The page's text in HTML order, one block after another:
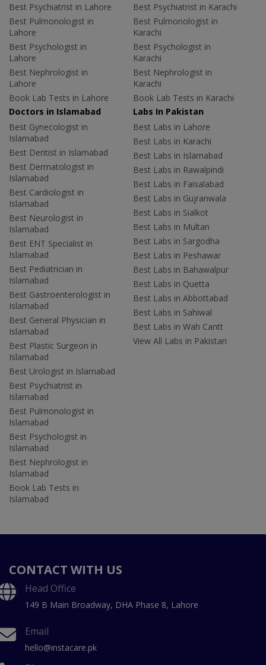
Best Psychiatrist in Lahore
Best Pulmonologist in
Lahore
Best Psychologist in
Lahore
Best Nephrologist in
Lahore
Book Lab Tests in Lahore
Best Psychiatrist in Karachi
Best Pulmonologist in
Karachi
Best Psychologist in
Karachi
Best Nephrologist in
Karachi
Book Lab Tests in Karachi
Doctors in Islamabad
Best Gynecologist in
Islamabad
Best Dentist in Islamabad
Best Dermatologist in
Islamabad
Best Cardiologist in
Islamabad
Best Neurologist in
Islamabad
Best ENT Specialist in
Islamabad
Best Pediatrician in
Islamabad
Best Gastroenterologist in
Islamabad
Best General Physician in
Islamabad
Best Plastic Surgeon in
Islamabad
Best Urologist in Islamabad
Best Psychiatrist in
Islamabad
Best Pulmonologist in
Islamabad
Best Psychologist in
Islamabad
Best Nephrologist in
Islamabad
Book Lab Tests in
Islamabad
Labs In Pakistan
Best Labs in Lahore
Best Labs in Karachi
Best Labs in Islamabad
Best Labs in Rawalpindi
Best Labs in Faisalabad
Best Labs in Gujranwala
Best Labs in Sialkot
Best Labs in Multan
Best Labs in Sargodha
Best Labs in Peshawar
Best Labs in Bahawalpur
Best Labs in Quetta
Best Labs in Abbottabad
Best Labs in Sahiwal
Best Labs in Wah Cantt
View All Labs in Pakistan
CONTACT WITH US
Head Office
149 B Main Broadway, DHA Phase 8, Lahore
Email
hello@instacare.pk